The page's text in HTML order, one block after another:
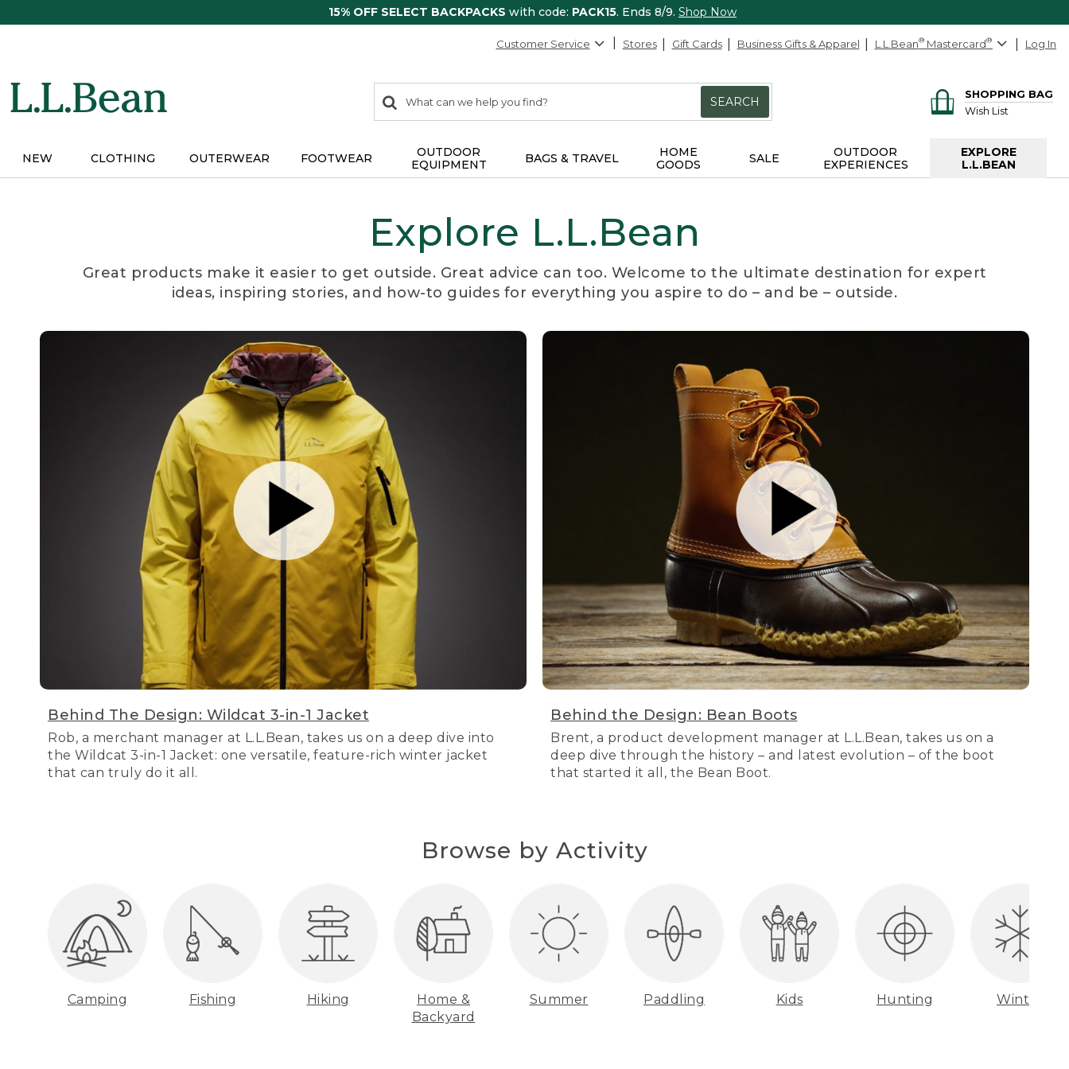
15% OFF SELECT BACKPACKS with code: PACK15. Ends 8/9. Shop Now
Customer Service Stores Gift Cards Business Gifts & Apparel L.L.Bean® Mastercard® Log In
search
items
Search:
SEARCH
SHOPPING BAG
Wish List
NEW CLOTHING OUTERWEAR FOOTWEAR
OUTDOOR
EQUIPMENT
BAGS & TRAVEL
HOME
GOODS
SALE
OUTDOOR
EXPERIENCES
EXPLORE
L.L.BEAN
Explore L.L.Bean
Great products make it easier to get outside. Great advice can too. Welcome to the ultimate destination for expert
ideas, inspiring stories, and how-to guides for everything you aspire to do – and be – outside.
Behind The Design: Wildcat 3-in-1 Jacket
Rob, a merchant manager at L.L.Bean, takes us on a deep dive into
the Wildcat 3-in-1 Jacket: one versatile, feature-rich winter jacket
that can truly do it all.
Behind the Design: Bean Boots
Brent, a product development manager at L.L.Bean, takes us on a
deep dive through the history – and latest evolution – of the boot
that started it all, the Bean Boot.
Browse by Activity
Camping Fishing Hiking
Home &
Backyard
Summer Paddling Kids Hunting Winter